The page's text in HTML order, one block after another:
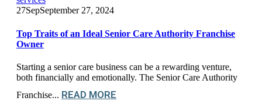
27SepSeptember 27, 2024
Top Traits of an Ideal Senior Care Authority Franchise
Owner
Starting a senior care business can be a rewarding venture,
both financially and emotionally. The Senior Care Authority
Franchise... READ MORE